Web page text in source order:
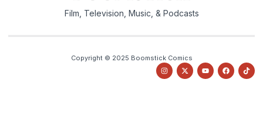
Film, Television, Music, & Podcasts
Copyright © 2025 Boomstick Comics